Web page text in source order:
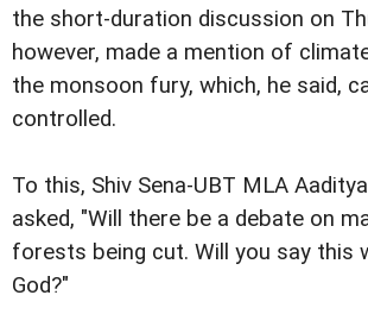
the short-duration discussion on
however, made a mention of
the monsoon fury, which, he said,
controlled.
To this, Shiv Sena-UBT MLA
asked, "Will there be a debate on
forests being cut. Will you say this
God?"